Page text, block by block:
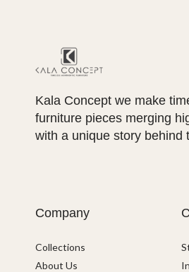
Kala Concept we make
furniture pieces merging
with a unique story behind
Company
Collections
About Us